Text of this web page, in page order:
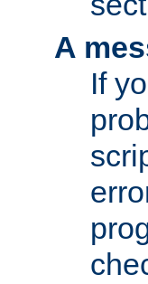
A
If